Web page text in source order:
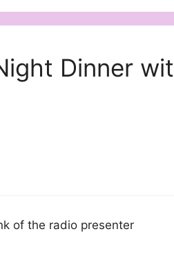
Dinner
of the radio presenter